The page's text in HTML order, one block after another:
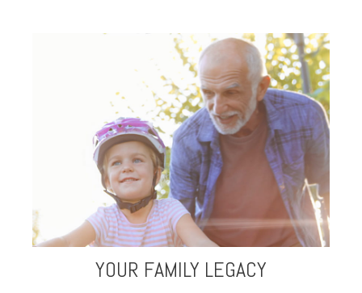
YOUR FAMILY LEGACY